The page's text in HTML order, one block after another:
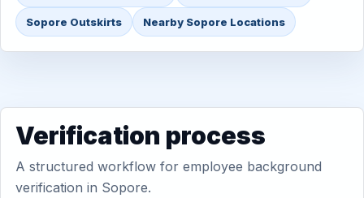
Sopore Outskirts Nearby Sopore Locations
Verification process
A structured workflow for employee background
verification in Sopore.